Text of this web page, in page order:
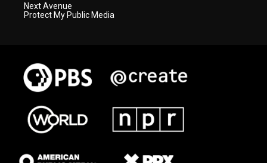
Next Avenue
Protect My Public Media